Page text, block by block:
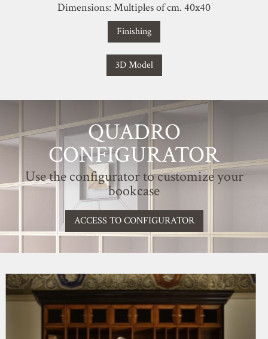
Dimensions: Multiples of cm. 40x40
Finishing
3D Model
QUADRO
CONFIGURATOR
Use the configurator to customize your
bookcase
ACCESS TO CONFIGURATOR